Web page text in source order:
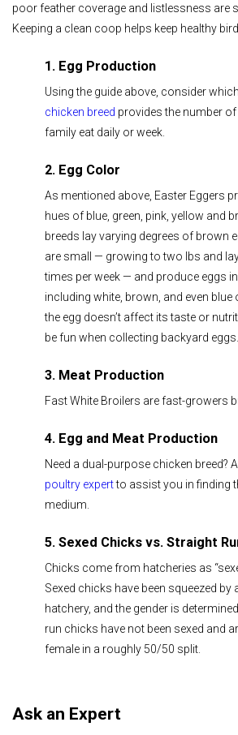
poor feather coverage and listlessness are
Keeping a clean coop helps keep healthy
1. Egg Production
Using the guide above, consider which
chicken breed provides the number
family eat daily or week.
2. Egg Color
As mentioned above, Easter Eggers
hues of blue, green, pink, yellow and
breeds lay varying degrees of brown
are small — growing to two lbs and
times per week — and produce eggs
including white, brown, and even
the egg doesn’t affect its taste or
be fun when collecting backyard eggs.
3. Meat Production
Fast White Broilers are fast-growers
4. Egg and Meat Production
Need a dual-purpose chicken breed?
poultry expertto assist you in finding
medium.
5. Sexed Chicks vs. Straight
Chicks come from hatcheries as
Sexed chicks have been squeezed by
hatchery, and the gender is
run chicks have not been sexed and
female in a roughly 50/50 split.
Ask an Expert